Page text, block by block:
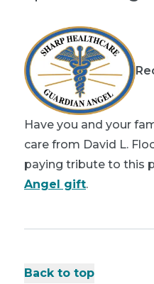
Have you and your
care from David L.
paying tribute to this
Angel gift.
Back to top